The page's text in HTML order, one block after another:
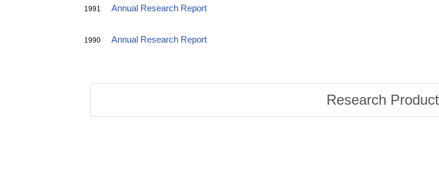
1991 Annual Research Report
1990 Annual Research Report
Research